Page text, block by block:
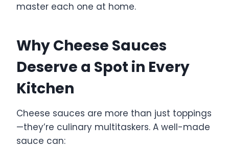
master each one at home.
Why Cheese Sauces
Deserve a Spot in Every
Kitchen
Cheese sauces are more than just toppings
—they’re culinary multitaskers. A well-made
sauce can: